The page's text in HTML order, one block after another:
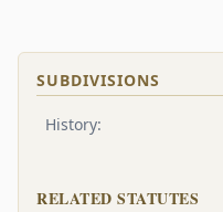
SUBDIVISIONS
History:
RELATED STATUTES